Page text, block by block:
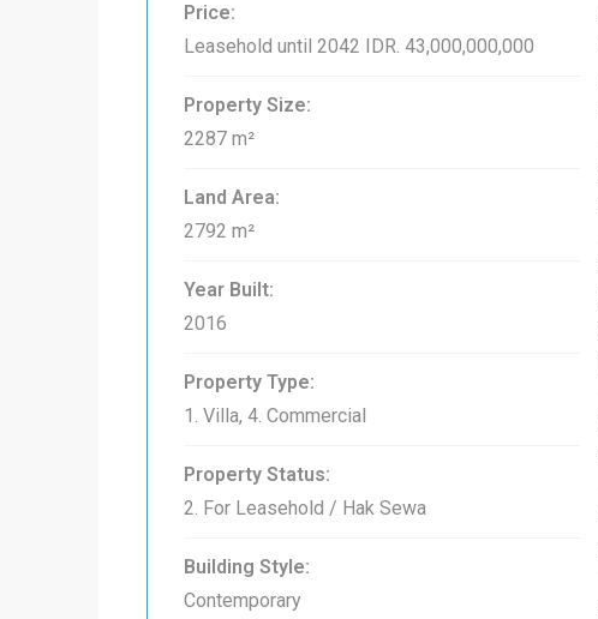
Price:
Leasehold until 2042 IDR. 43,000,000,000
Property Size:
2287 m²
Land Area:
2792 m²
Year Built:
2016
Property Type:
1. Villa, 4. Commercial
Property Status:
2. For Leasehold / Hak Sewa
Building Style:
Contemporary